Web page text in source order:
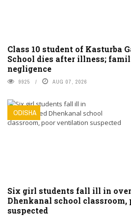
Class 10 student of Kasturba
School dies after illness;
negligence
9925 AUG 07, 2026
ODISHA
Six girl students fall ill in
Dhenkanal school
suspected